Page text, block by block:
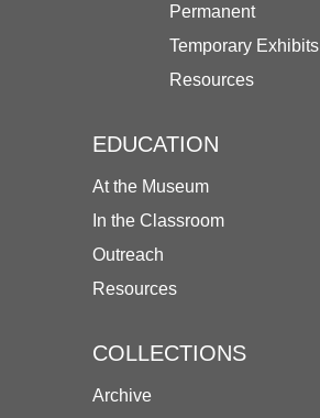
Permanent
Temporary Exhibits
Resources
EDUCATION
At the Museum
In the Classroom
Outreach
Resources
COLLECTIONS
Archive